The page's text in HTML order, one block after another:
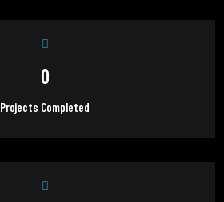
0
Projects Completed